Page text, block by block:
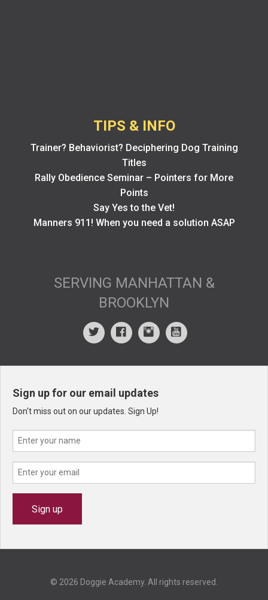
TIPS & INFO
Trainer? Behaviorist? Deciphering Dog Training
Titles
Rally Obedience Seminar – Pointers for More
Points
Say Yes to the Vet!
Manners 911! When you need a solution ASAP
SERVING MANHATTAN &
BROOKLYN
Sign up for our email updates
Don't miss out on our updates. Sign Up!
© 2026 Doggie Academy. All rights reserved.